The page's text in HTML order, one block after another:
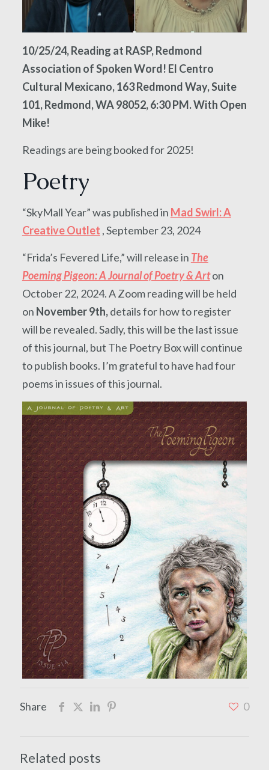
10/25/24, Reading at RASP, Redmond
Association of Spoken Word! El Centro
Cultural Mexicano, 163 Redmond Way, Suite
101, Redmond, WA 98052, 6:30 PM. With Open
Mike!
Readings are being booked for 2025!
Poetry
“SkyMall Year” was published in Mad Swirl: A
Creative Outlet , September 23, 2024
“Frida’s Fevered Life,” will release in The
Poeming Pigeon: A Journal of Poetry & Arton
October 22, 2024. A Zoom reading will be held
on November 9th,details for how to register
will be revealed. Sadly, this will be the last issue
of this journal, but The Poetry Box will continue
to publish books. I’m grateful to have had four
poems in issues of this journal.
Share 0
Related posts